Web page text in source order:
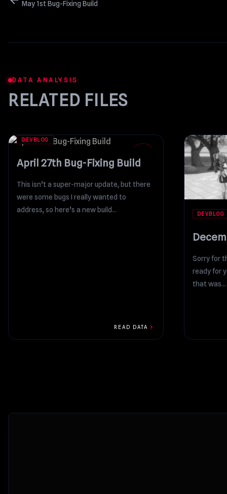
May 1st Bug-Fixing Build
DATA ANALYSIS
RELATED FILES
APR
DEVBLOG
April 27th Bug-Fixing Build
This isn’t a super-major update, but there
were some bugs I really wanted to
address, so here’s a new build...
READ DATA chevron_right
DEVBLOG
Sorry for
ready for
that was...